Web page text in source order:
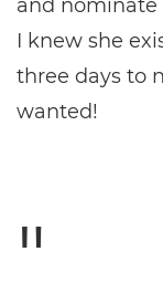
and nominate
I knew she
three days to
wanted!